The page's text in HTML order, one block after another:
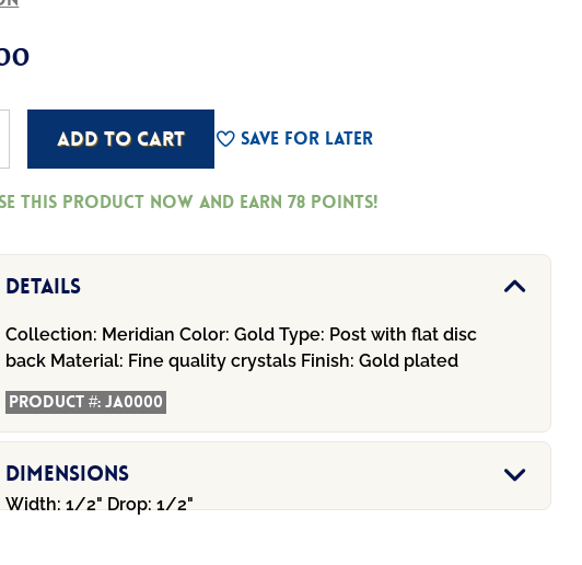
ADD TO CART Save For Later
this product now and earn78 Points!
Details
Collection: MeridianColor: GoldType: Post with flat disc
back Material: Fine quality crystals Finish: Gold plated
Product #:JA0000
Dimensions
Width: 1/2" Drop: 1/2"